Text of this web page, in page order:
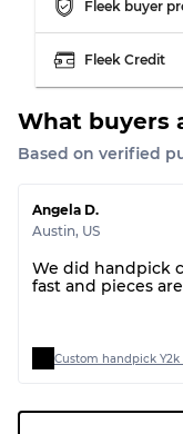
Fleek buyer
Fleek Credit
What buyers
Based on verified
Angela D.
Austin, US
We did handpick
fast and pieces
Custom handpick Y2k